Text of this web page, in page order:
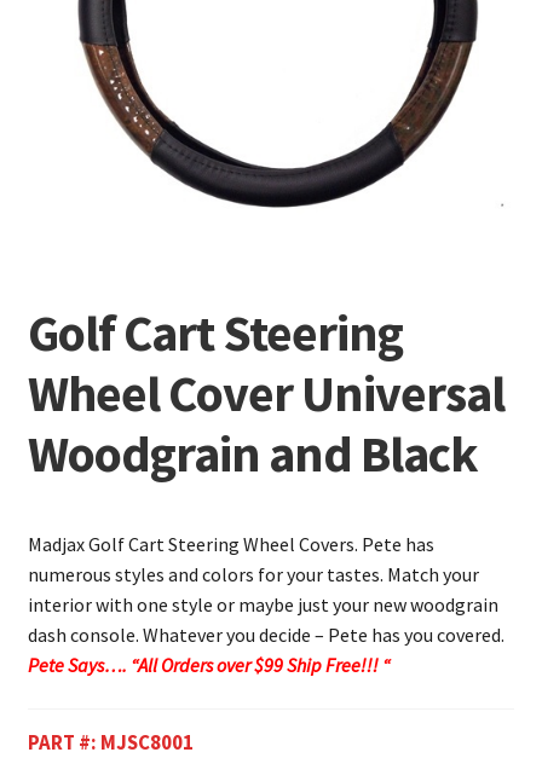
Golf Cart Steering
Wheel Cover Universal
Woodgrain and Black
Madjax Golf Cart Steering Wheel Covers. Pete has
numerous styles and colors for your tastes. Match your
interior with one style or maybe just your new woodgrain
dash console. Whatever you decide – Pete has you covered.
Pete Says…. “All Orders over $99 Ship Free!!! “
PART #: MJSC8001